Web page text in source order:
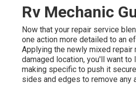
Rv Mechanic
Now that your repair service
one action more detailed to an
Applying the newly mixed repair
damaged location, you'll want to
making specific to push it
sides and edges to remove any